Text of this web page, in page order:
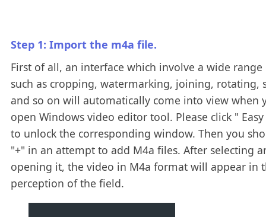
Step 1: Import the m4a file.
First of all, an interface which involve a wide
such as cropping, watermarking, joining, rotating,
and so on will automatically come into view when
open Windows video editor tool. Please click "
to unlock the corresponding window. Then you
"+" in an attempt to add M4a files. After selecting
opening it, the video in M4a format will appear in
perception of the field.